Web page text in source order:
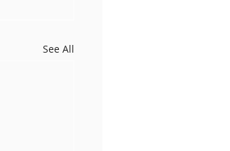
See All